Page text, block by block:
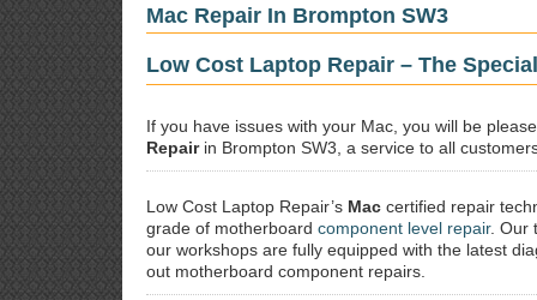
Mac Repair In Brompton SW3
Low Cost Laptop Repair – The
If you have issues with your Mac, you will be
Repairin Brompton SW3, a service to all
Low Cost Laptop Repair’s Mac certified repair
grade of motherboard component level repair. Our
our workshops are fully equipped with the latest
out motherboard component repairs.